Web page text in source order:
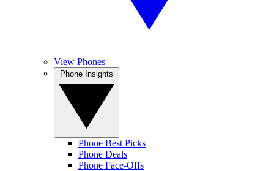
View Phones
Phone Best Picks
Phone Deals
Phone Face-Offs